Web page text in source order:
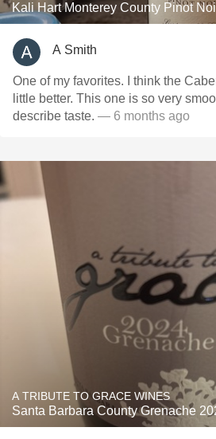
Kali Hart Monterey County Pinot
A Smith
One of my favorites. I think the
little better. This one is so very smooth. Don’t know how to
describe taste. — 6 months ago
A TRIBUTE TO GRACE WINES
Santa Barbara County Grenache